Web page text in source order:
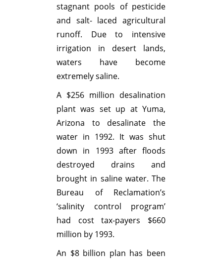
stagnant pools of pesticide
and salt- laced agricultural
runoff. Due to intensive
irrigation in desert lands,
waters have become
extremely saline.
A $256 million desalination
plant was set up at Yuma,
Arizona to desalinate the
water in 1992. It was shut
down in 1993 after floods
destroyed drains and
brought in saline water. The
Bureau of Reclamation’s
‘salinity control program’
had cost tax-payers $660
million by 1993.
An $8 billion plan has been